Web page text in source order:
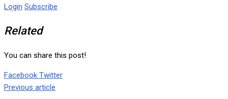
Login Subscribe
Related
You can share this post!
Facebook TwitterGoogle+
LinkedIn
Whatsapp
Tumblr
Pinterest
Share
Print
Previous article